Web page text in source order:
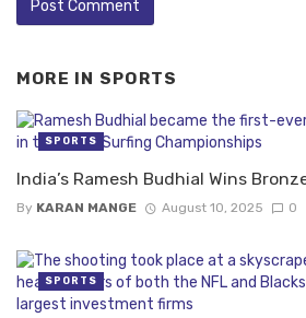
MORE IN SPORTS
India’s Ramesh Budhial Wins
By KARAN MANGE August 10, 2025 0
SPORTS
SPORTS